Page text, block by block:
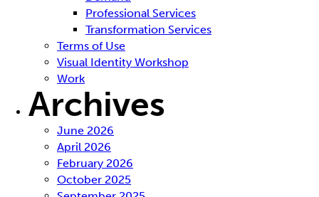
Professional Services
Transformation Services
Terms of Use
Visual Identity Workshop
Work
Archives
June 2026
April 2026
February 2026
October 2025